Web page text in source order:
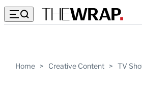
Home > Creative Content > TV